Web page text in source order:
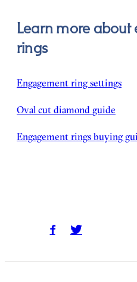
Learn more
rings
Engagement ring settings
Oval cut diamond guide
Engagement rings buying